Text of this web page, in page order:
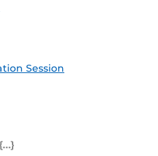
Session
(ICS)
Outlook Feed (ICS)
RSS Feed